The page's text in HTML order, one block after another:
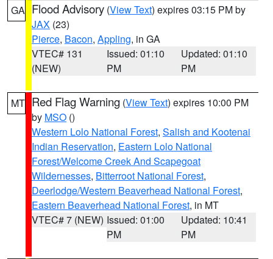
GA Flood Advisory (View Text) expires 03:15 PM by
JAX (23)
Pierce, Bacon, Appling, in GA
VTEC# 131
(NEW)
Issued: 01:10
PM
Updated: 01:10
PM
MT Red Flag Warning (View Text) expires 10:00 PM
by MSO ()
Western Lolo National Forest, Salish and Kootenai
Indian Reservation, Eastern Lolo National
Forest/Welcome Creek And Scapegoat
Wildernesses, Bitterroot National Forest,
Deerlodge/Western Beaverhead National Forest,
Eastern Beaverhead National Forest, in MT
VTEC# 7 (NEW) Issued: 01:00
PM
Updated: 10:41
PM